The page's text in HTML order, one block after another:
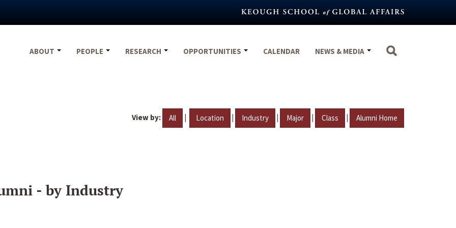
ABOUT
PEOPLE RESEARCH OPPORTUNITIES CALENDAR NEWS & MEDIA
View by: All | Location | Industry | Major | Class | Alumni Home
- by Industry